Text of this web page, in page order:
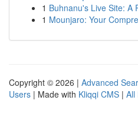
1 Buhnanu's Live Site: A
1 Mounjaro: Your
Copyright © 2026 | Advanced
Users | Made with Kliqqi CMS | All